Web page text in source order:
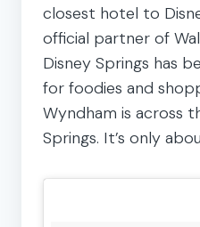
closest hotel to
official partner of
Disney Springs has
for foodies and
Wyndham is across
Springs. It’s only